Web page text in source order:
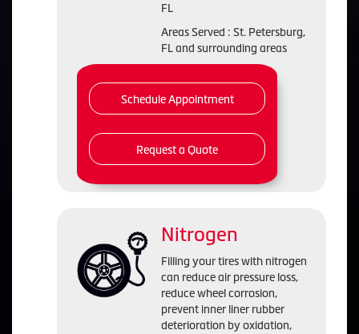
FL
Areas Served : St. Petersburg,
FL and surrounding areas
Schedule Appointment
Request a Quote
Nitrogen
Filling your tires with nitrogen
can reduce air pressure loss,
reduce wheel corrosion,
prevent inner liner rubber
deterioration by oxidation,